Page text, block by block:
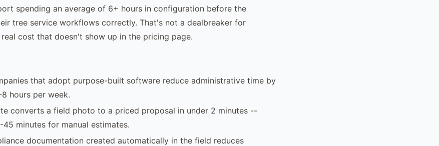
spending an average of 6+ hours in configuration before the
tree service workflows correctly. That's not a dealbreaker for
cost that doesn't show up in the pricing page.
that adopt purpose-built software reduce administrative time by
hours per week.
converts a field photo to a priced proposal in under 2 minutes --
minutes for manual estimates.
documentation created automatically in the field reduces